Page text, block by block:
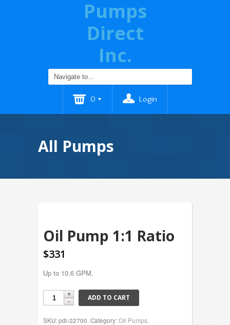
Pumps
Direct
Inc.
0 Login
All Pumps
Oil Pump 1:1 Ratio
$331
Up to 10.6 GPM.
ADD TO CART
SKU: pdi-22700. Category:Oil Pumps.